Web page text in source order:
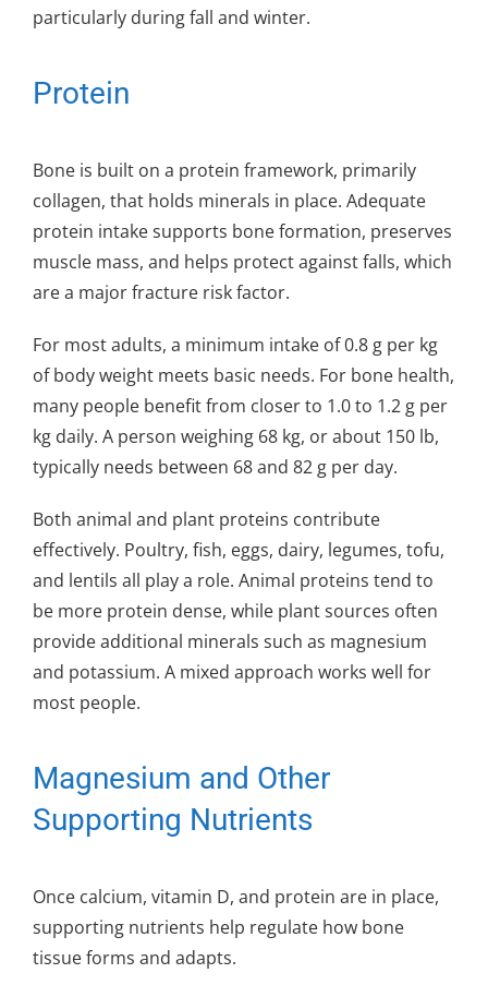
particularly during fall and winter.
Protein
Bone is built on a protein framework, primarily
collagen, that holds minerals in place. Adequate
protein intake supports bone formation, preserves
muscle mass, and helps protect against falls, which
are a major fracture risk factor.
For most adults, a minimum intake of 0.8 g per kg
of body weight meets basic needs. For bone health,
many people benefit from closer to 1.0 to 1.2 g per
kg daily. A person weighing 68 kg, or about 150 lb,
typically needs between 68 and 82 g per day.
Both animal and plant proteins contribute
effectively. Poultry, fish, eggs, dairy, legumes, tofu,
and lentils all play a role. Animal proteins tend to
be more protein dense, while plant sources often
provide additional minerals such as magnesium
and potassium. A mixed approach works well for
most people.
Magnesium and Other
Supporting Nutrients
Once calcium, vitamin D, and protein are in place,
supporting nutrients help regulate how bone
tissue forms and adapts.